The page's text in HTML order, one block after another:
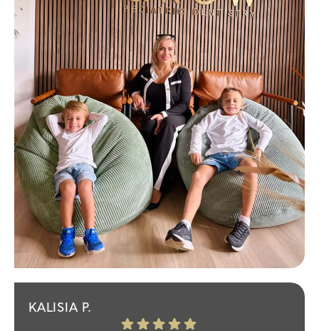
KALISIA P.